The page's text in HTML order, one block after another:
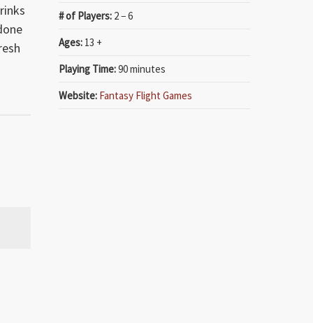
# of Players: 2 − 6
Ages: 13 +
Playing Time:90 minutes
Website: Fantasy Flight Games